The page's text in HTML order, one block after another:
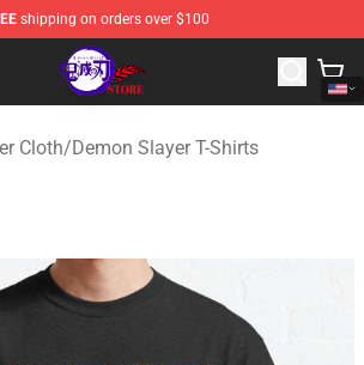
shipping on orders over $100
Store - Official Kimetsu no Yaiba
Cloth/Demon Slayer T-Shirts